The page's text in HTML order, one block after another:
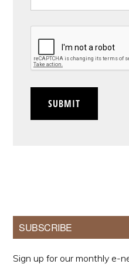
SUBMIT
Primary
Sidebar
SUBSCRIBE
Sign up for our monthly e-